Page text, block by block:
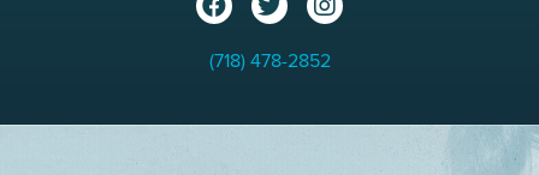
(718) 478-2852